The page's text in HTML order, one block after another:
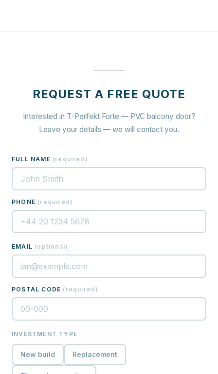
REQUEST A FREE QUOTE
Interested in T-Perfekt Forte — PVC balcony door?
Leave your details — we will contact you.
FULL NAME (required )
PHONE (required )
EMAIL (optional)
POSTAL CODE ( required )
INVESTMENT TYPE
New build Replacement